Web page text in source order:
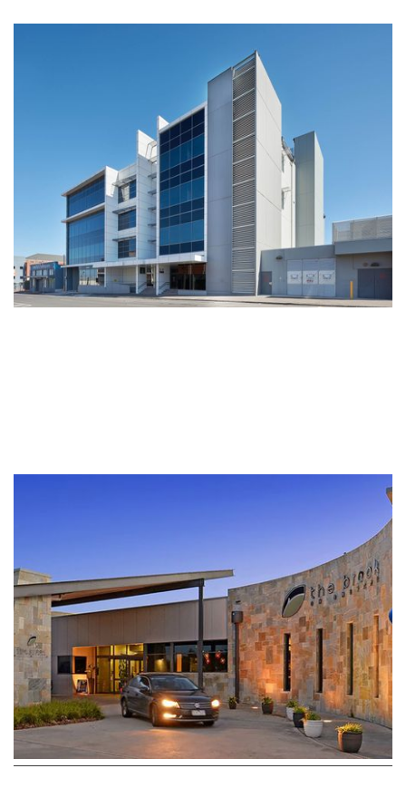
A pre-committed four level commercial office development of
6,210m2 net, with 88 on site basement car parks, developed as
offices with a specification to match the best practice
performance criteria of the Commonwealth Government,
including a 5 star NABERS Energy Rating.
car parks, inclusive of full fit out with bistro, function centre,
spots bar, 80 EGM’s, indoor and outdoor playgrounds,
committed to long term lease
Historic Projects
Telstra Call Centre, Ballarat VIC 3350